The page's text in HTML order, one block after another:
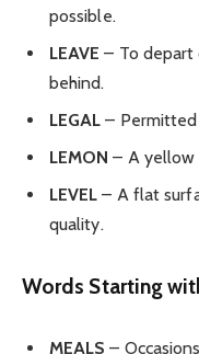
possible.
LEAVE – To depart
behind.
LEGAL –
LEMON – A yellow
LEVEL – A flat
quality.
Words Starting
MEALS –